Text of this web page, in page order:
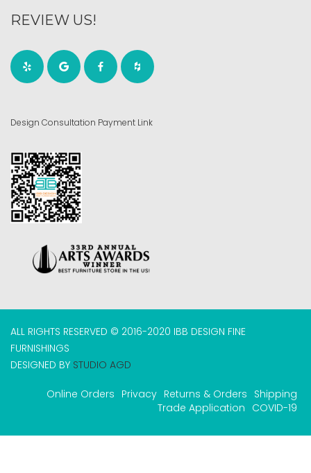
REVIEW US!
Design Consultation Payment Link
ALL RIGHTS RESERVED © 2016-2020 IBB DESIGN FINE
FURNISHINGS
DESIGNED BY STUDIO AGD
Online Orders Privacy Returns & Orders Shipping
Trade Application COVID-19